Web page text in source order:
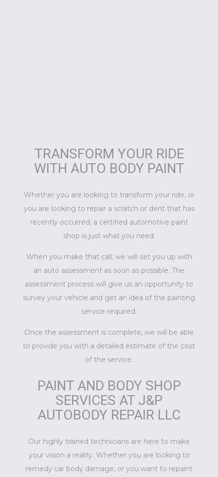
TRANSFORM YOUR RIDE
WITH AUTO BODY PAINT
Whether you are looking to transform your ride, or
you are looking to repair a scratch or dent that has
recently occurred, a certified automotive paint
shop is just what you need.
When you make that call, we will set you up with
an auto assessment as soon as possible. The
assessment process will give us an opportunity to
survey your vehicle and get an idea of the painting
service required.
Once the assessment is complete, we will be able
to provide you with a detailed estimate of the cost
of the service.
PAINT AND BODY SHOP
SERVICES AT J&P
AUTOBODY REPAIR LLC
Our highly trained technicians are here to make
your vision a reality. Whether you are looking to
remedy car body damage, or you want to repaint